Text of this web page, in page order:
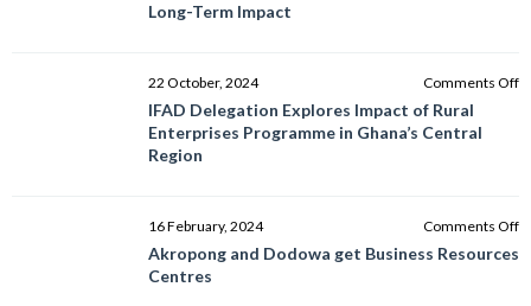
Long-Term Impact
22 October, 2024 Comments Off
IFAD Delegation Explores Impact of Rural
Enterprises Programme in Ghana’s Central
Region
16 February, 2024 Comments Off
Akropong and Dodowa get Business Resources
Centres